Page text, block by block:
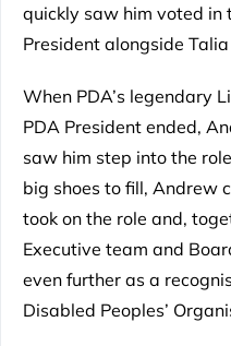
quickly saw him voted in
President alongside
When PDA’s legendary
PDA President ended,
saw him step into the
big shoes to fill, Andrew
took on the role and,
Executive team and
even further as a
Disabled Peoples’